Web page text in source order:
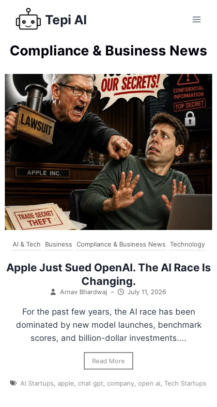
Tepi AI
Compliance & Business News
AI & Tech Business Compliance & Business News Technology
Apple Just Sued OpenAI. The AI Race Is
Changing.
Arnav Bhardwaj – July 11, 2026
For the past few years, the AI race has been
dominated by new model launches, benchmark
scores, and billion-dollar investments....
Read More
AI Startups, apple, chat gpt, company, open ai, Tech Startups